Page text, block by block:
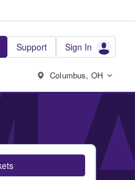
Support Sign In
Columbus, OH